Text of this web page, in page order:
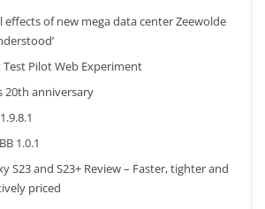
effects of new mega data center Zeewolde
Test Pilot Web Experiment
20th anniversary
1.0.1
S23 and S23+ Review – Faster, tighter and
priced